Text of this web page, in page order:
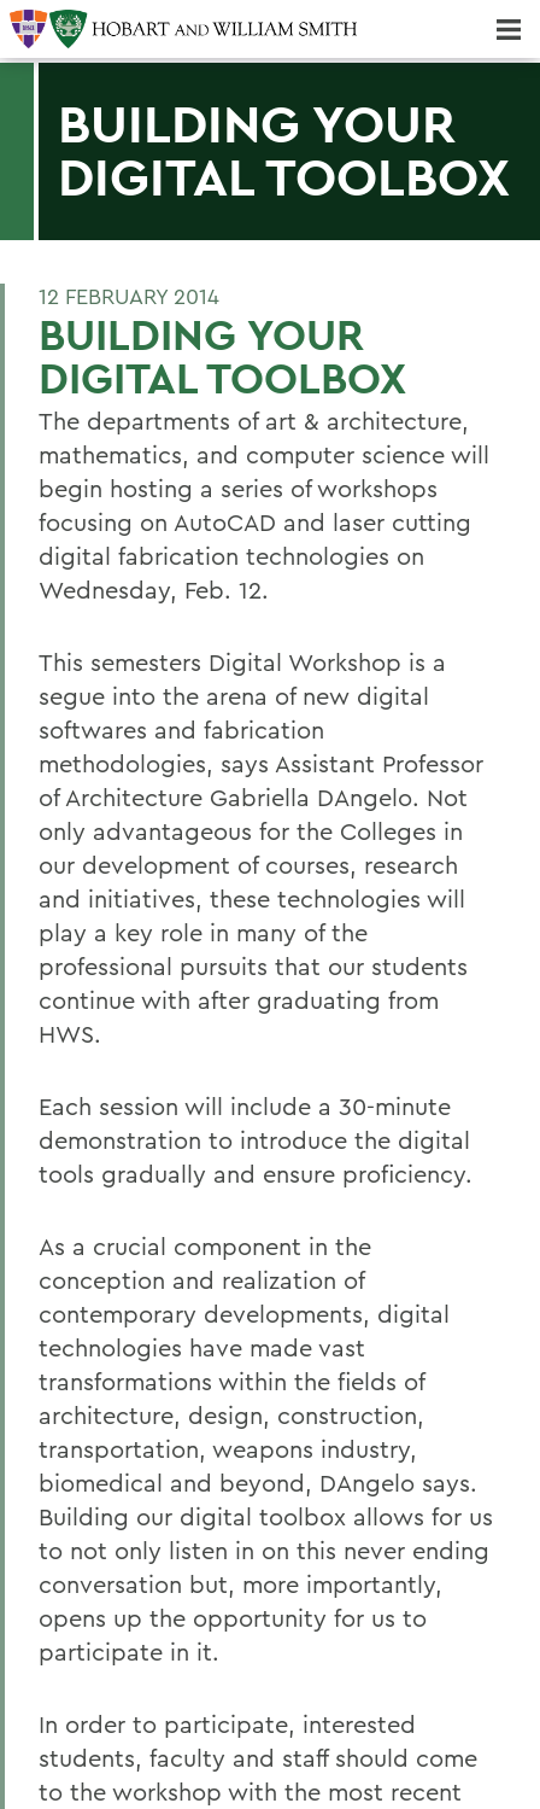
BUILDING YOUR
DIGITAL TOOLBOX
12 FEBRUARY 2014
BUILDING YOUR
DIGITAL TOOLBOX
The departments of art & architecture,
mathematics, and computer science will
begin hosting a series of workshops
focusing on AutoCAD and laser cutting
digital fabrication technologies on
Wednesday, Feb. 12.
This semesters Digital Workshop is a
segue into the arena of new digital
softwares and fabrication
methodologies, says Assistant Professor
of Architecture Gabriella DAngelo. Not
only advantageous for the Colleges in
our development of courses, research
and initiatives, these technologies will
play a key role in many of the
professional pursuits that our students
continue with after graduating from
HWS.
Each session will include a 30-minute
demonstration to introduce the digital
tools gradually and ensure proficiency.
As a crucial component in the
conception and realization of
contemporary developments, digital
technologies have made vast
transformations within the fields of
architecture, design, construction,
transportation, weapons industry,
biomedical and beyond, DAngelo says.
Building our digital toolbox allows for us
to not only listen in on this never ending
conversation but, more importantly,
opens up the opportunity for us to
participate in it.
In order to participate, interested
students, faculty and staff should come
to the workshop with the most recent